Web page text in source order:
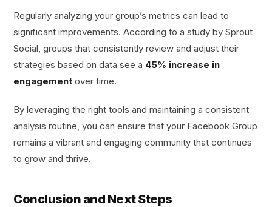
Regularly analyzing your group’s metrics can lead to
significant improvements. According to a study by Sprout
Social, groups that consistently review and adjust their
strategies based on data see a 45% increase in
engagement over time.
By leveraging the right tools and maintaining a consistent
analysis routine, you can ensure that your Facebook Group
remains a vibrant and engaging community that continues
to grow and thrive.
Conclusion and Next Steps